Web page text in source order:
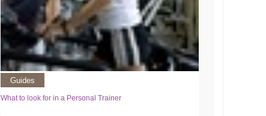
Guides
What to look for in a Personal Trainer